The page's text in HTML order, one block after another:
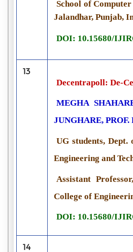
School of
Jalandhar, Punjab,
DOI: 10.15680/
13
Decentrapoll: De-
MEGHA
JUNGHARE,
UG students,
Engineering and
Assistant
College of
DOI: 10.15680/
14